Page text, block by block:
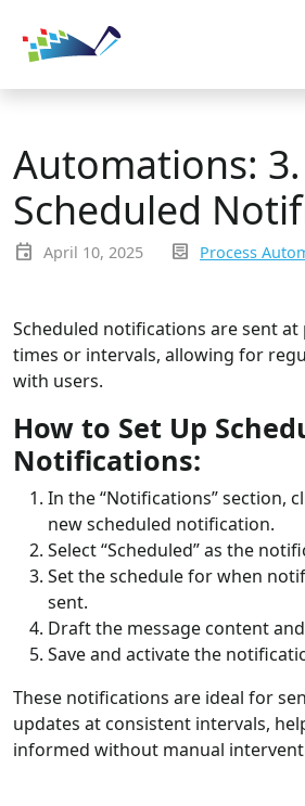
Automations: 3.
Scheduled
event April 10, 2025 inbox_text Process
Scheduled notifications are sent
times or intervals, allowing for
with users.
How to Set Up
Notifications:
In the “Notifications” section,
new scheduled notification.
Select “Scheduled” as the
Set the schedule for when
sent.
Draft the message content
Save and activate the
These notifications are ideal for
updates at consistent intervals,
informed without manual